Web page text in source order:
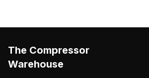
The Compressor
Warehouse